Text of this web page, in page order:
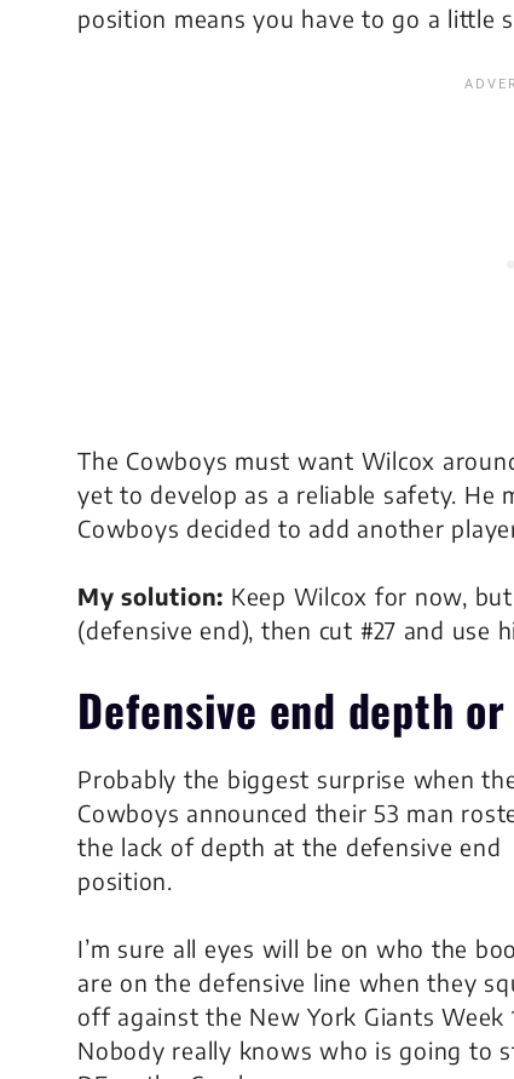
position means you have to go a little
The Cowboys must want Wilcox
yet to develop as a reliable safety. He
Cowboys decided to add another
My solution: Keep Wilcox for now,
(defensive end), then cut #27 and use
Defensive end depth
Probably the biggest surprise when
Cowboys announced their 53 man
the lack of depth at the defensive end
position.
I’m sure all eyes will be on who the
are on the defensive line when they
off against the New York Giants Week
Nobody really knows who is going to